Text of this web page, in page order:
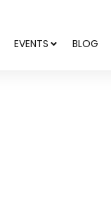
EVENTS BLOG